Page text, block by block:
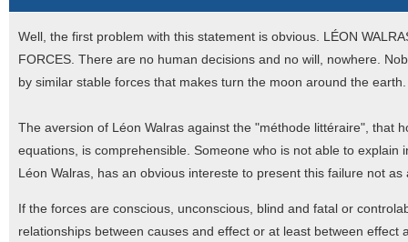
Well, the first problem with this statement is obvious. LÉON
FORCES. There are no human decisions and no will, nowhere.
by similar stable forces that makes turn the moon around the earth.
The aversion of Léon Walras against the "méthode littéraire", that
equations, is comprehensible. Someone who is not able to
Léon Walras, has an obvious intereste to present this failure not
If the forces are conscious, unconscious, blind and fatal or
relationships between causes and effect or at least between